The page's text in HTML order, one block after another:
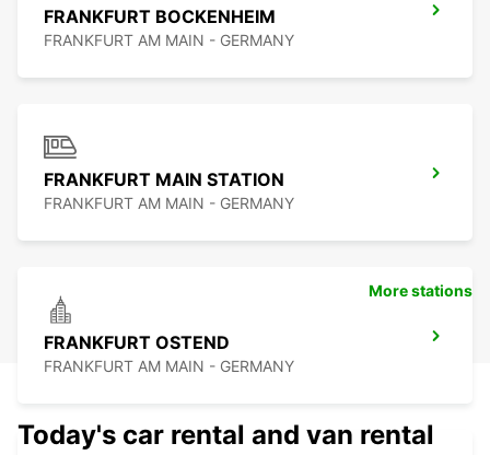
FRANKFURT BOCKENHEIM
FRANKFURT AM MAIN - GERMANY
FRANKFURT MAIN STATION
FRANKFURT AM MAIN - GERMANY
FRANKFURT OSTEND
FRANKFURT AM MAIN - GERMANY
More stations
Today's car rental and van rental